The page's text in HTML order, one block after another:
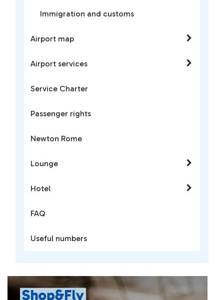
Immigration and customs
Airport map
Airport services
Service Charter
Passenger rights
Newton Rome
Lounge
Hotel
FAQ
Useful numbers